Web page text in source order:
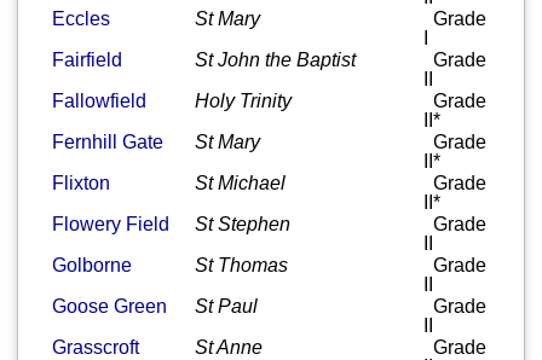
Eccles
St Mary
Grade
Fairfield
St John the Baptist
Grade
Fallowfield
Holy Trinity
Grade
II*
Fernhill Gate
St Mary
Grade
II*
Flixton
St Michael
Grade
II*
Flowery Field
St Stephen
Grade
Golborne
St Thomas
Grade
Goose Green
St Paul
Grade
Grasscroft
St Anne
Grade